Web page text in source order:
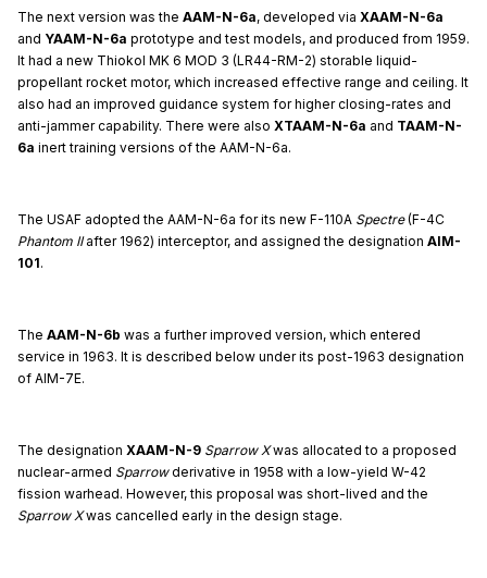
The next version was the AAM-N-6a, developed via XAAM-N-6a
and YAAM-N-6a prototype and test models, and produced from 1959.
It had a new Thiokol MK 6 MOD 3 (LR44-RM-2) storable liquid-
propellant rocket motor, which increased effective range and ceiling. It
also had an improved guidance system for higher closing-rates and
anti-jammer capability. There were also XTAAM-N-6a and TAAM-N-
6a inert training versions of the AAM-N-6a.
The USAF adopted the AAM-N-6a for its new F-110A Spectre(F-4C
Phantom IIafter 1962) interceptor, and assigned the designation AIM-
101.
The AAM-N-6b was a further improved version, which entered
service in 1963. It is described below under its post-1963 designation
of AIM-7E.
The designation XAAM-N-9 Sparrow Xwas allocated to a proposed
nuclear-armed Sparrowderivative in 1958 with a low-yield W-42
fission warhead. However, this proposal was short-lived and the
Sparrow Xwas cancelled early in the design stage.